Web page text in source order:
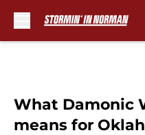
What Damonic
means for